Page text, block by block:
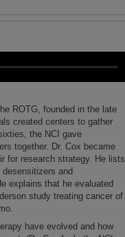
ROTG, founded in the late
created centers to gather
the NCI gave
together. Dr. Cox became
for research strategy. He lists
and
explains that he evaluated
study treating cancer of
have evolved and how